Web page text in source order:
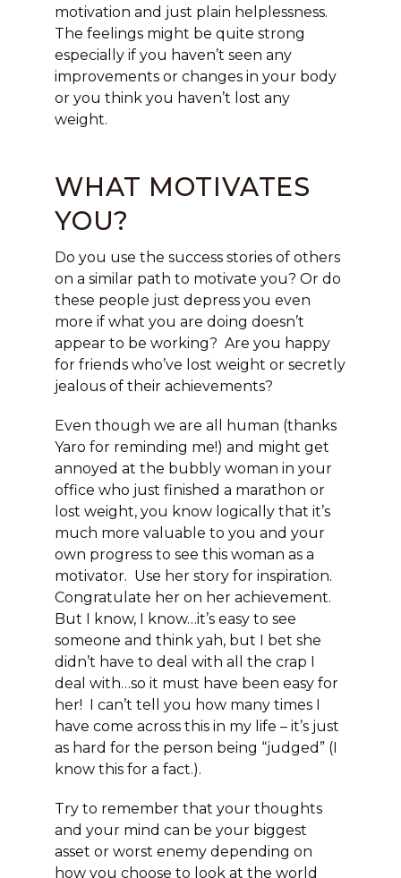
motivation and just plain helplessness.
The feelings might be quite strong
especially if you haven’t seen any
improvements or changes in your body
or you think you haven’t lost any
weight.
WHAT MOTIVATES
YOU?
Do you use the success stories of others
on a similar path to motivate you? Or do
these people just depress you even
more if what you are doing doesn’t
appear to be working? Are you happy
for friends who’ve lost weight or secretly
jealous of their achievements?
Even though we are all human (thanks
Yaro for reminding me!) and might get
annoyed at the bubbly woman in your
office who just finished a marathon or
lost weight, you know logically that it’s
much more valuable to you and your
own progress to see this woman as a
motivator. Use her story for inspiration.
Congratulate her on her achievement.
But I know, I know…it’s easy to see
someone and think yah, but I bet she
didn’t have to deal with all the crap I
deal with…so it must have been easy for
her! I can’t tell you how many times I
have come across this in my life – it’s just
as hard for the person being “judged” (I
know this for a fact.).
Try to remember that your thoughts
and your mind can be your biggest
asset or worst enemy depending on
how you choose to look at the world